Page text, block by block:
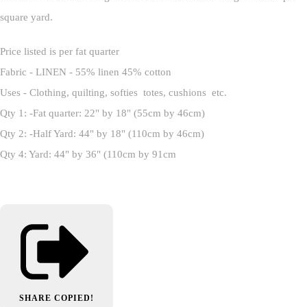
square yard.
Price listed is per fat quarter
Fabric - LINEN - 55% linen 45% cotton
Uses - Clothing, quilting, softies totes, cushions etc.
Qty 1: -Fat quarter: 22" by 18" (55cm by 46cm)
Qty 2: -Half Yard: 44" by 18" (110cm by 46cm)
Qty 4: Yard: 44" by 36" (110cm by 91cm
SHARE COPIED!